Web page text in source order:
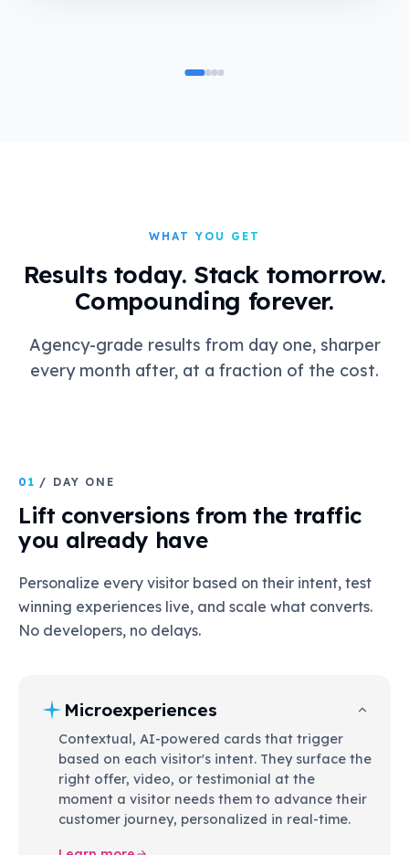
WHAT YOU GET
Results today. Stack tomorrow.
Compounding forever.
Agency-grade results from day one, sharper
every month after, at a fraction of the cost.
01 / DAY ONE
Lift conversions from the traffic
you already have
Personalize every visitor based on their intent, test
winning experiences live, and scale what converts.
No developers, no delays.
Microexperiences
Contextual, AI-powered cards that trigger
based on each visitor's intent. They surface the
right offer, video, or testimonial at the
moment a visitor needs them to advance their
customer journey, personalized in real-time.